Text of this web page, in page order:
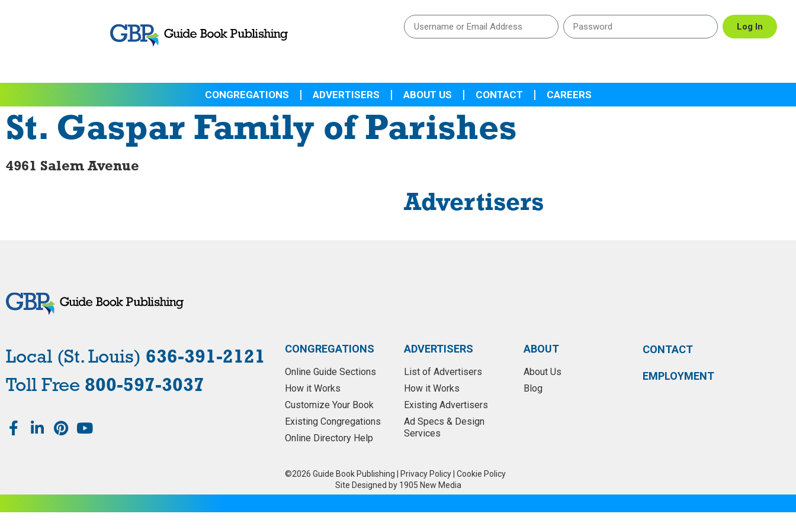
Log In
CONGREGATIONS ADVERTISERS ABOUT US CONTACT CAREERS
St. Gaspar Family of Parishes
4961 Salem Avenue
Advertisers
Local (St. Louis) 636-391-2121
Toll Free 800-597-3037
CONGREGATIONS
Online Guide Sections
How it Works
Customize Your Book
Existing Congregations
Online Directory Help
ADVERTISERS
List of Advertisers
How it Works
Existing Advertisers
Ad Specs & Design
Services
ABOUT
About Us
Blog
CONTACT
EMPLOYMENT
©2026 Guide Book Publishing Privacy Policy Cookie Policy
Site Designed by 1905 New Media